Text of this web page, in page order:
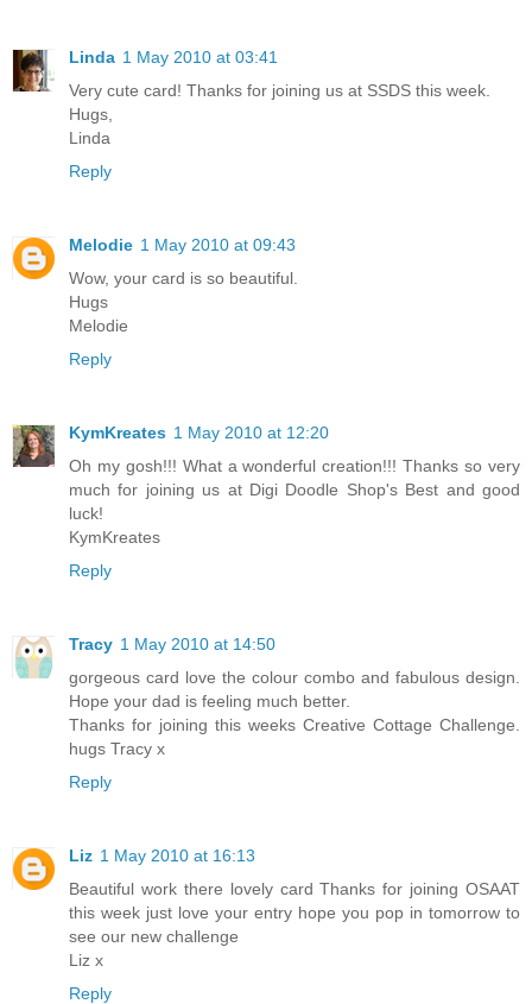
Linda 1 May 2010 at 03:41
Very cute card! Thanks for joining us at SSDS this week.
Hugs,
Linda
Reply
Melodie 1 May 2010 at 09:43
Wow, your card is so beautiful.
Hugs
Melodie
Reply
KymKreates 1 May 2010 at 12:20
Oh my gosh!!! What a wonderful creation!!! Thanks so very
much for joining us at Digi Doodle Shop's Best and good
luck!
KymKreates
Reply
Tracy 1 May 2010 at 14:50
gorgeous card love the colour combo and fabulous design.
Hope your dad is feeling much better.
Thanks for joining this weeks Creative Cottage Challenge.
hugs Tracy x
Reply
Liz 1 May 2010 at 16:13
Beautiful work there lovely card Thanks for joining OSAAT
this week just love your entry hope you pop in tomorrow to
see our new challenge
Liz x
Reply